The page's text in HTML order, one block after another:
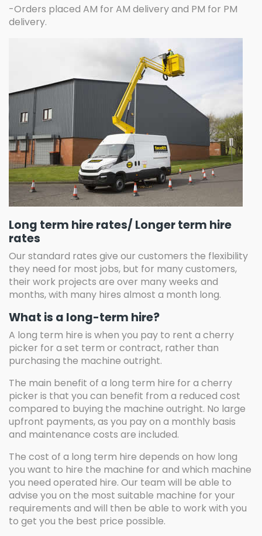
-Orders placed AM for AM delivery and PM for PM
delivery.
Long term hire rates/ Longer term hire
rates
Our standard rates give our customers the flexibility
they need for most jobs, but for many customers,
their work projects are over many weeks and
months, with many hires almost a month long.
What is a long-term hire?
A long term hire is when you pay to rent a cherry
picker for a set term or contract, rather than
purchasing the machine outright.
The main benefit of a long term hire for a cherry
picker is that you can benefit from a reduced cost
compared to buying the machine outright. No large
upfront payments, as you pay on a monthly basis
and maintenance costs are included.
The cost of a long term hire depends on how long
you want to hire the machine for and which machine
you need operated hire. Our team will be able to
advise you on the most suitable machine for your
requirements and will then be able to work with you
to get you the best price possible.